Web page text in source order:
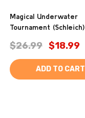
Magical Underwater
Tournament (Schleich)
$26.99 $18.99
ADD TO CART